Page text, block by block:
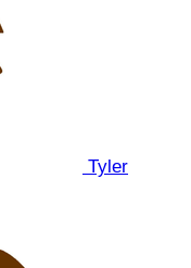
Tyler